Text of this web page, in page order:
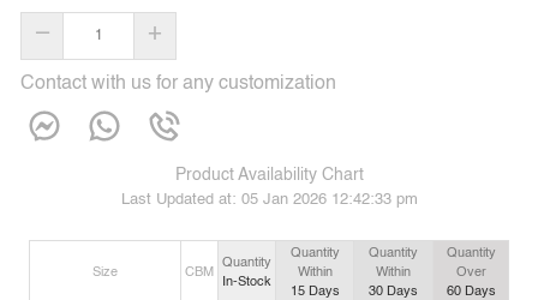
– +
Contact with us for any customization
Product Availability Chart
Last Updated at: 05 Jan 2026 12:42:33 pm
Size CBM
Quantity
In-Stock
Quantity
Within
15Days
Quantity
Within
30 Days
Quantity
Over
60Days